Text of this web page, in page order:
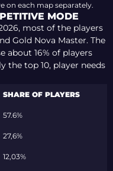
on each map separately.
MODE
most of the players
Gold Nova Master. The
about 16% of players
the top 10, player needs
SHARE OF PLAYERS
57.6%
27,6%
12,03%